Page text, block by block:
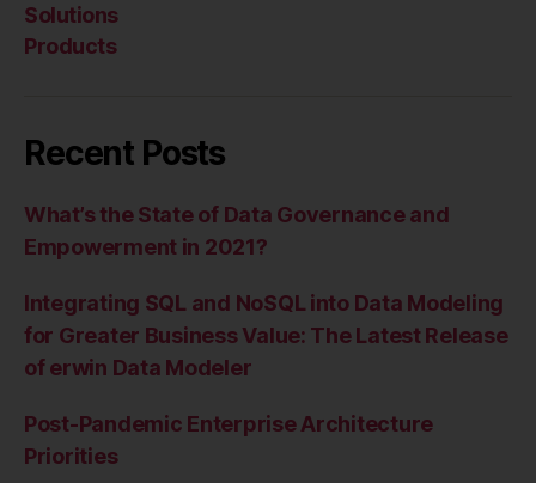
Solutions
Products
Recent Posts
What’s the State of Data Governance and
Empowerment in 2021?
Integrating SQL and NoSQL into Data Modeling
for Greater Business Value: The Latest Release
of erwin Data Modeler
Post-Pandemic Enterprise Architecture
Priorities